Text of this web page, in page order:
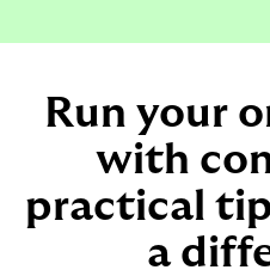
Run your
with
practical
a